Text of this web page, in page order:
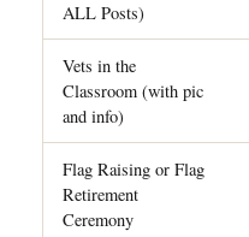
ALL Posts)
Vets in the
Classroom (with pic
and info)
Flag Raising or Flag
Retirement
Ceremony